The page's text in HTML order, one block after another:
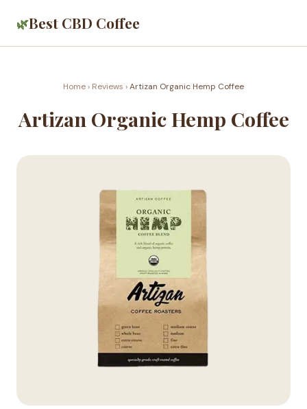
🌿Best CBD Coffee
Home › Reviews ›Artizan Organic Hemp Coffee
Artizan Organic Hemp Coffee